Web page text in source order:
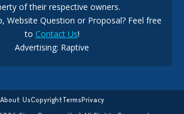
Fact VS Fiction
of their respective owners.
Website Question or Proposal? Feel free
to Contact Us!
Advertising: Raptive
About UsCopyrightTermsPrivacy